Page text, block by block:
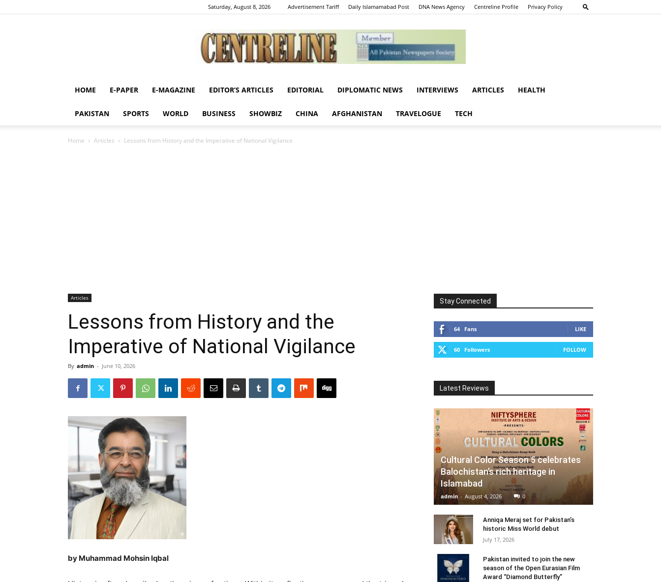
Saturday, August 8, 2026 Advertisement Tariff Daily Islamamabad Post DNA News Agency Centreline Profile Privacy Policy
Centreline
HOME E-PAPER E-MAGAZINE EDITOR’S ARTICLES EDITORIAL DIPLOMATIC NEWS INTERVIEWS ARTICLES HEALTH
PAKISTAN SPORTS WORLD BUSINESS SHOWBIZ CHINA AFGHANISTAN TRAVELOGUE TECH
Home Articles Lessons from History and the Imperative of National Vigilance
Articles
Lessons from History and the
Imperative of National Vigilance
By admin - June 10, 2026
by Muhammad Mohsin Iqbal
Stay Connected
64 Fans LIKE
60 Followers FOLLOW
Latest Reviews
Cultural Color Season 5 celebrates
Balochistan’s rich heritage in
Islamabad
admin - August 4, 2026 0
Anniqa Meraj set for Pakistan’s
historic Miss World debut
July 17, 2026
Pakistan invited to join the new
season of the Open Eurasian Film
Award “Diamond Butterfly”